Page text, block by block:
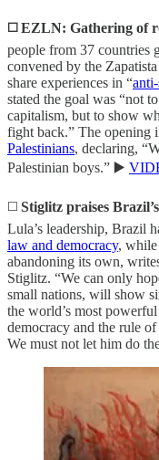
◻️ EZLN: Gathering of
people from 37 countries
convened by the
share experiences in “
stated the goal was “not
capitalism, but to show
fight back.” The opening
Palestinians, declaring,
Palestinian boys.” ▶️
◻️ Stiglitz praises
Lula’s leadership, Brazil
law and democracy, while
abandoning its own,
Stiglitz. “We can only
small nations, will show
the world’s most
democracy and the rule
We must not let him do